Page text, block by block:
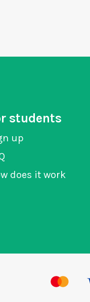
students
up
does it work